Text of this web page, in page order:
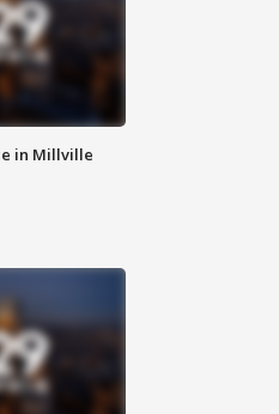
in Millville